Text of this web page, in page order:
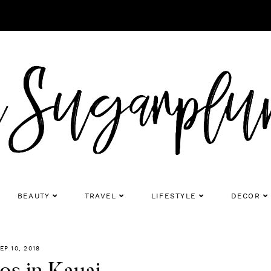
BEAUTY TRAVEL LIFESTYLE DECOR
10, 2018